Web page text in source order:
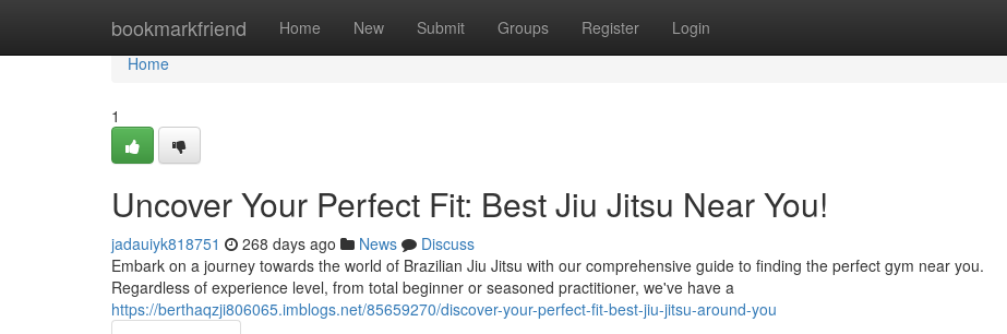
bookmarkfriend Home New Submit Groups Register Login
Home
Home
1
Uncover Your Perfect Fit: Best Jiu Jitsu Near You!
jadauiyk818751 268 days ago News
Discuss
Embark on a journey towards the world of Brazilian Jiu Jitsu with our comprehensive guide to finding the perfect gym near you.
Regardless of experience level, from total beginner or seasoned practitioner, we've have a
https://berthaqzji806065.imblogs.net/85659270/discover-your-perfect-fit-best-jiu-jitsu-around-you